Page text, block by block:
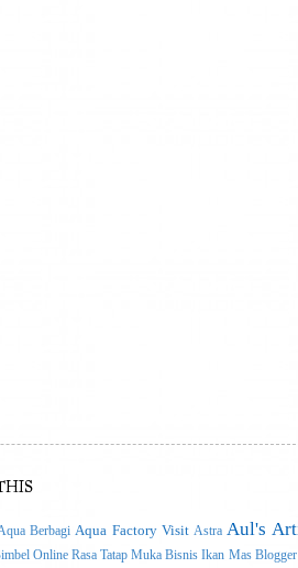
Berbagi Aqua Factory Visit Astra Aul's
Online Rasa Tatap Muka Bisnis Ikan Mas Blogger